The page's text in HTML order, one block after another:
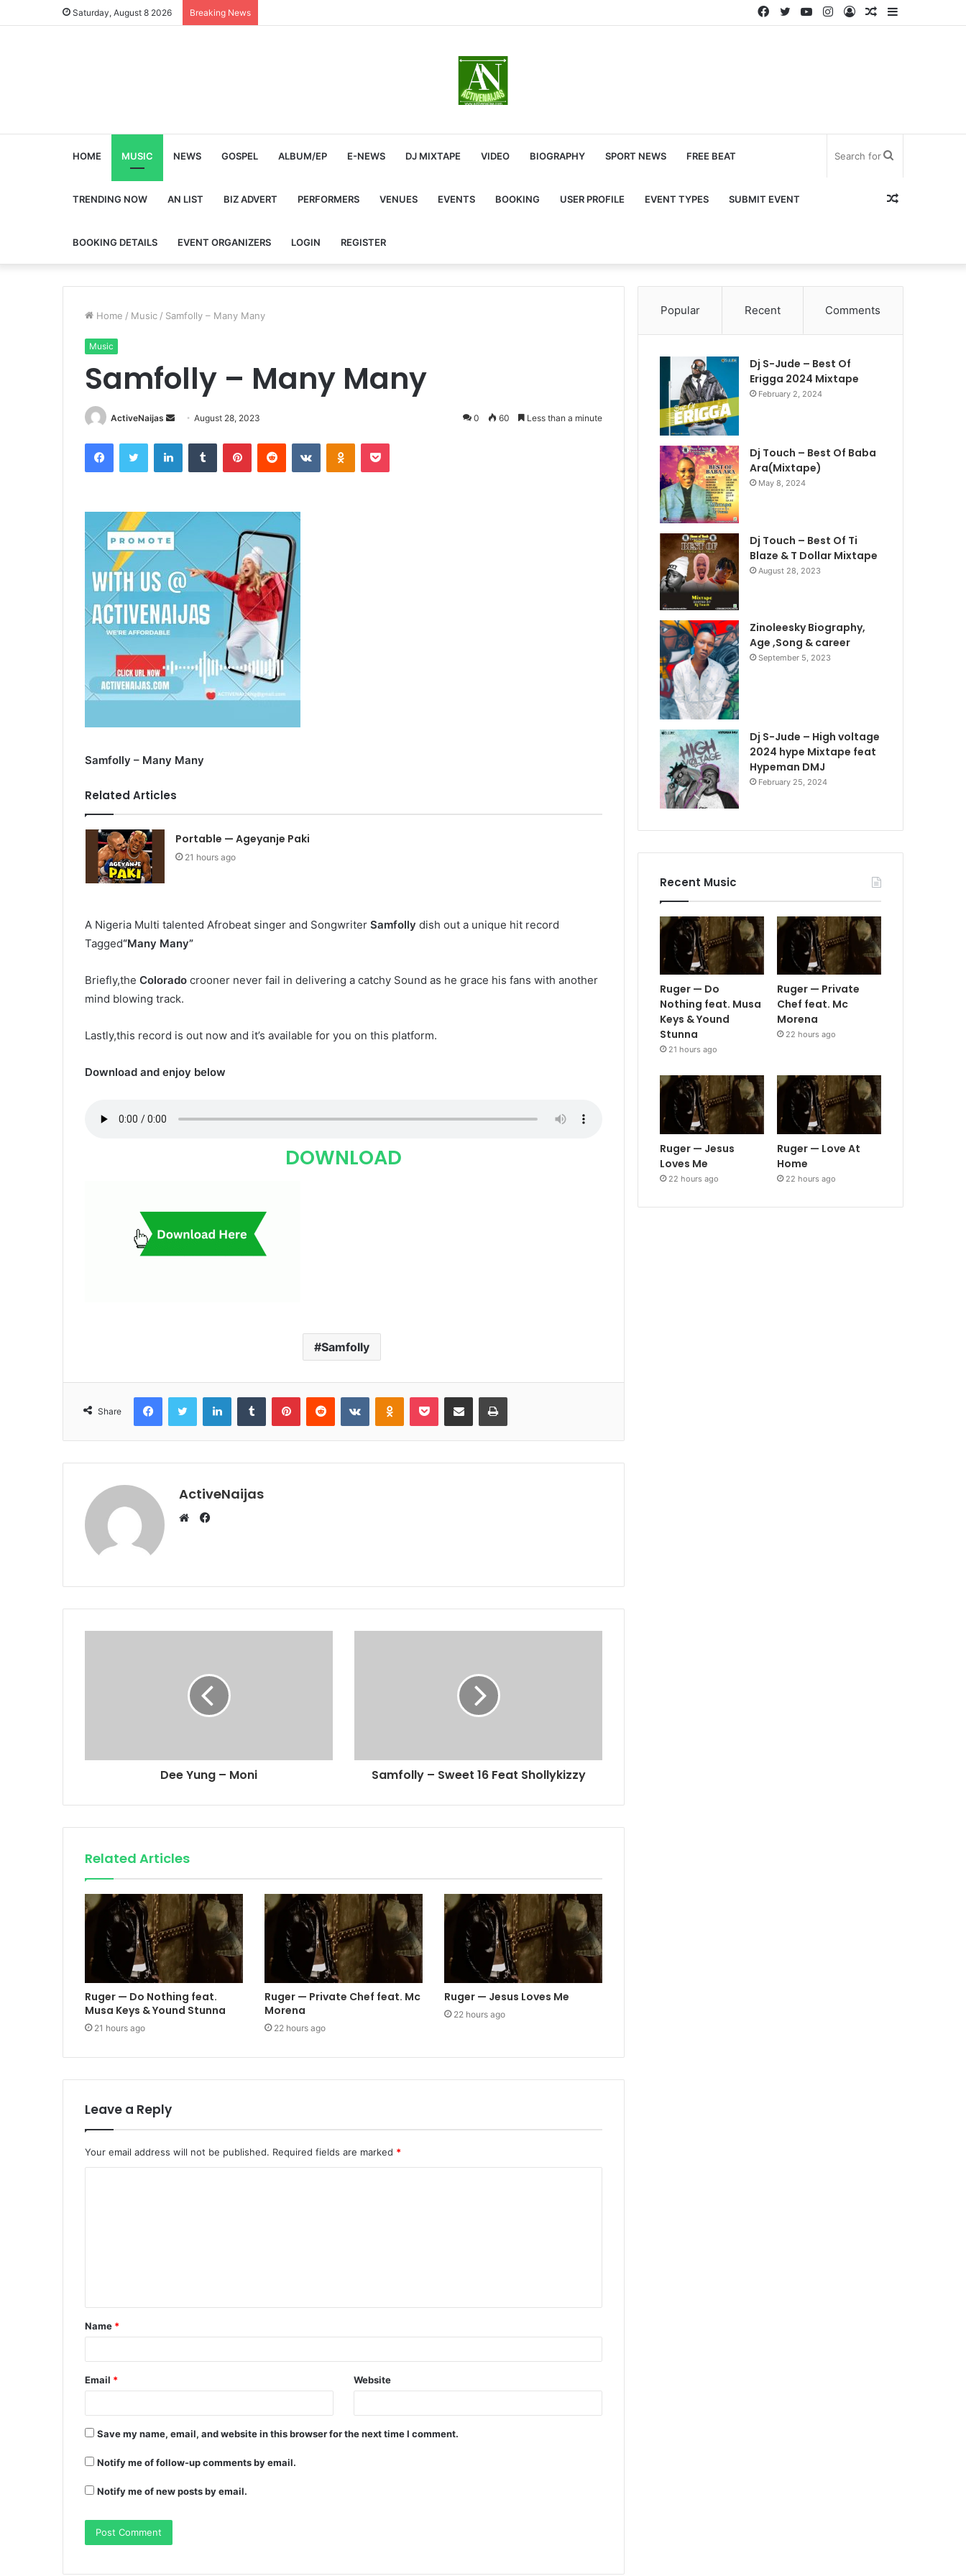
Saturday, August 8 2026 Breaking News Sidebar
Random
Log
Instagram
YouTube
Twitter
Facebook
HOME MUSIC NEWS GOSPEL ALBUM/EP E-NEWS DJ MIXTAPE VIDEO BIOGRAPHY SPORT NEWS FREE BEAT
TRENDING NOW AN LIST BIZ ADVERT PERFORMERS VENUES EVENTS BOOKING USER PROFILE EVENT TYPES SUBMIT EVENT
BOOKING DETAILS EVENT ORGANIZERS LOGIN REGISTER
forRandom
Home / Music / Samfolly – Many Many
Music
Samfolly – Many Many
ActiveNaijas
SendAugust 28, 2023 0 60 Less than a minute
FacebookTwitter LinkedInTumblr PinterestReddit VKontakteOdnoklassniki
Pocket
Samfolly – Many Many
Related Articles
Portable — Ageyanje Paki
21 hours ago
A Nigeria Multi talented Afrobeat singer and Songwriter Samfolly dish out a unique hit record
Tagged“Many Many”
Briefly,the Colorado crooner never fail in delivering a catchy Sound as he grace his fans with another
mind blowing track.
Lastly,this record is out now and it’s available for you on this platform.
Download and enjoy below
DOWNLOAD
Samfolly
Share
FacebookTwitter LinkedInTumblr PinterestReddit VKontakteOdnoklassniki
Pocket Share via Email Print
ActiveNaijas
Facebook
Dee Yung – Moni Samfolly – Sweet 16 Feat Shollykizzy
Related Articles
Ruger — Do Nothing feat.
Musa Keys & Yound Stunna
21 hours ago
Ruger — Private Chef feat. Mc
Morena
22 hours ago
Ruger — Jesus Loves Me
22 hours ago
Leave a Reply
Your email address will not be published. Required fields are marked *
Name *
Email * Website
Save my name, email, and website in this browser for the next time I comment.
Notify me of follow-up comments by email.
Notify me of new posts by email.
Popular Recent Comments
Dj S-Jude – Best Of
Erigga 2024 Mixtape
February 2, 2024
Dj Touch – Best Of Baba
Ara(Mixtape)
May 8, 2024
Dj Touch – Best Of Ti
Blaze & T Dollar Mixtape
August 28, 2023
Zinoleesky Biography,
Age ,Song & career
September 5, 2023
Dj S-Jude – High voltage
2024 hype Mixtape feat
Hypeman DMJ
February 25, 2024
Recent Music
Ruger — Do
Nothing feat. Musa
Keys & Yound
Stunna
21 hours ago
Ruger — Private
Chef feat. Mc
Morena
22 hours ago
Ruger — Jesus
Loves Me
22 hours ago
Ruger — Love At
Home
22 hours ago